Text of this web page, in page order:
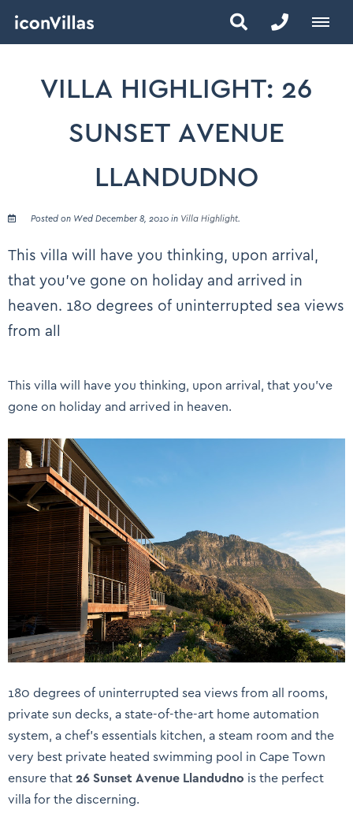
VILLA HIGHLIGHT: 26
SUNSET AVENUE
LLANDUDNO
Posted on Wed December 8, 2010 in Villa Highlight.
This villa will have you thinking, upon arrival,
that you’ve gone on holiday and arrived in
heaven. 180 degrees of uninterrupted sea views
from all
This villa will have you thinking, upon arrival, that you’ve
gone on holiday and arrived in heaven.
180 degrees of uninterrupted sea views from all rooms,
private sun decks, a state-of-the-art home automation
system, a chef’s essentials kitchen, a steam room and the
very best private heated swimming pool in Cape Town
ensure that26 Sunset Avenue Llandudno is the perfect
villa for the discerning.